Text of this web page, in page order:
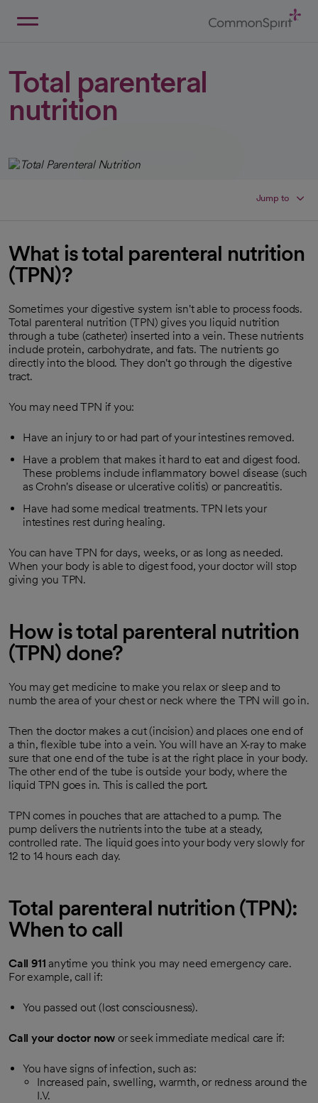
Total parenteral
nutrition
Jump to
What is total parenteral nutrition
(TPN)?
Sometimes your digestive system isn't able to process foods.
Total parenteral nutrition (TPN) gives you liquid nutrition
through a tube (catheter) inserted into a vein. These nutrients
include protein, carbohydrate, and fats. The nutrients go
directly into the blood. They don't go through the digestive
tract.
You may need TPN if you:
Have an injury to or had part of your intestines removed.
Have a problem that makes it hard to eat and digest food.
These problems include inflammatory bowel disease (such
as Crohn's disease or ulcerative colitis) or pancreatitis.
Have had some medical treatments. TPN lets your
intestines rest during healing.
You can have TPN for days, weeks, or as long as needed.
When your body is able to digest food, your doctor will stop
giving you TPN.
How is total parenteral nutrition
(TPN) done?
You may get medicine to make you relax or sleep and to
numb the area of your chest or neck where the TPN will go in.
Then the doctor makes a cut (incision) and places one end of
a thin, flexible tube into a vein. You will have an X-ray to make
sure that one end of the tube is at the right place in your body.
The other end of the tube is outside your body, where the
liquid TPN goes in. This is called the port.
TPN comes in pouches that are attached to a pump. The
pump delivers the nutrients into the tube at a steady,
controlled rate. The liquid goes into your body very slowly for
12 to 14 hours each day.
Total parenteral nutrition (TPN):
When to call
Call 911 anytime you think you may need emergency care.
For example, call if:
You passed out (lost consciousness).
Call your doctor now or seek immediate medical care if:
You have signs of infection, such as:
Increased pain, swelling, warmth, or redness around the
I.V.